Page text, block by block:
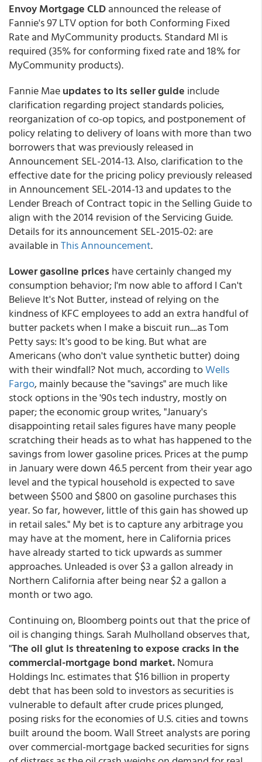
Envoy Mortgage CLDannounced the release of
Fannie's 97 LTV option for both Conforming Fixed
Rate and MyCommunity products. Standard MI is
required (35% for conforming fixed rate and 18% for
MyCommunity products).
Fannie Maeupdates to its seller guide include
clarification regarding project standards policies,
reorganization of co-op topics, and postponement of
policy relating to delivery of loans with more than two
borrowers that was previously released in
Announcement SEL-2014-13. Also, clarification to the
effective date for the pricing policy previously released
in Announcement SEL-2014-13 and updates to the
Lender Breach of Contract topic in the Selling Guide to
align with the 2014 revision of the Servicing Guide.
Details for its announcement SEL-2015-02: are
available inThis Announcement.
Lower gasoline prices have certainly changed my
consumption behavior; I'm now able to afford I Can't
Believe It's Not Butter, instead of relying on the
kindness of KFC employees to add an extra handful of
butter packets when I make a biscuit run....as Tom
Petty says: It's good to be king. But what are
Americans (who don't value synthetic butter) doing
with their windfall? Not much, according toWells
Fargo, mainly because the "savings" are much like
stock options in the '90s tech industry, mostly on
paper; the economic group writes, "January's
disappointing retail sales figures have many people
scratching their heads as to what has happened to the
savings from lower gasoline prices. Prices at the pump
in January were down 46.5 percent from their year ago
level and the typical household is expected to save
between $500 and $800 on gasoline purchases this
year. So far, however, little of this gain has showed up
in retail sales." My bet is to capture any arbitrage you
may have at the moment, here in California prices
have already started to tick upwards as summer
approaches. Unleaded is over $3 a gallon already in
Northern California after being near $2 a gallon a
month or two ago.
Continuing on, Bloomberg points out that the price of
oil is changing things. Sarah Mulholland observes that,
"The oil glut is threatening to expose cracks in the
commercial-mortgage bond market.Nomura
Holdings Inc. estimates that $16 billion in property
debt that has been sold to investors as securities is
vulnerable to default after crude prices plunged,
posing risks for the economies of U.S. cities and towns
built around the boom. Wall Street analysts are poring
over commercial-mortgage backed securities for signs